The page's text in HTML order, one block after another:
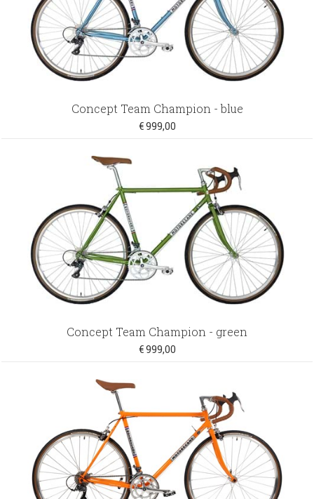
Concept Team Champion - blue
€ 999,00
Concept Team Champion - green
€ 999,00